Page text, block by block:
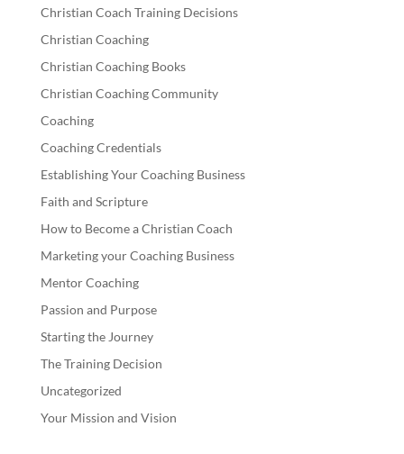
Christian Coach Training Decisions
Christian Coaching
Christian Coaching Books
Christian Coaching Community
Coaching
Coaching Credentials
Establishing Your Coaching Business
Faith and Scripture
How to Become a Christian Coach
Marketing your Coaching Business
Mentor Coaching
Passion and Purpose
Starting the Journey
The Training Decision
Uncategorized
Your Mission and Vision